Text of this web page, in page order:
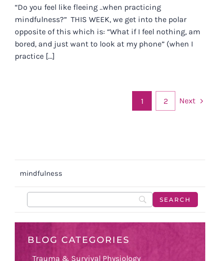
“Do you feel like fleeing ..when practicing
mindfulness?” THIS WEEK, we get into the polar
opposite of this which is: “What if I feel nothing, am
bored, and just want to look at my phone” (when I
practice [...]
1 2 Next
mindfulness
BLOG CATEGORIES
Trauma & Survival Physiology